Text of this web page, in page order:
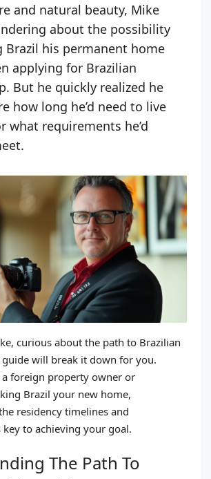
and natural beauty, Mike
about the possibility
Brazil his permanent home
applying for Brazilian
But he quickly realized he
how long he’d need to live
what requirements he’d
curious about the path to Brazilian
will break it down for you.
a foreign property owner or
Brazil your new home,
residency timelines and
to achieving your goal.
The Path To